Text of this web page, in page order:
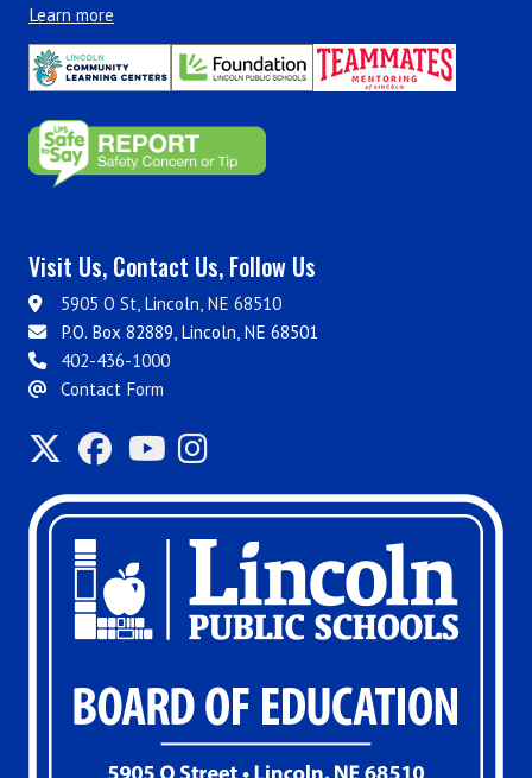
Learn more
Visit Us, Contact Us, Follow Us
5905 O St, Lincoln, NE 68510
P.O. Box 82889, Lincoln, NE 68501
402-436-1000
Contact Form